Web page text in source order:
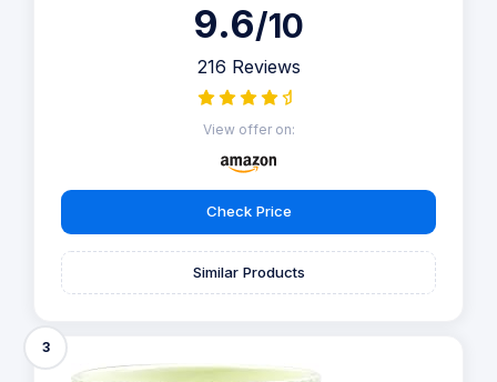
9.6/10
216 Reviews
View offer on:
Check Price
Similar Products
3